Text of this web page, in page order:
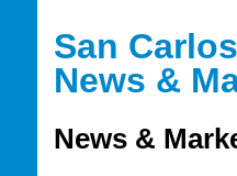
San
News &
News &